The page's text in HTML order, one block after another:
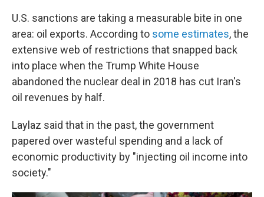
U.S. sanctions are taking a measurable bite in one
area: oil exports. According to some estimates, the
extensive web of restrictions that snapped back
into place when the Trump White House
abandoned the nuclear deal in 2018 has cut Iran's
oil revenues by half.
Laylaz said that in the past, the government
papered over wasteful spending and a lack of
economic productivity by "injecting oil income into
society."